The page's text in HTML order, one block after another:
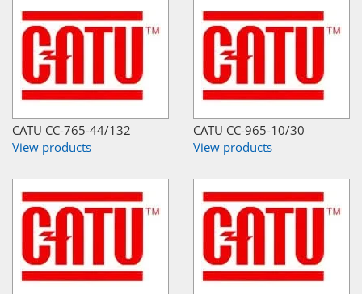
CATU CC-765-44/132
View products
CATU CC-965-10/30
View products